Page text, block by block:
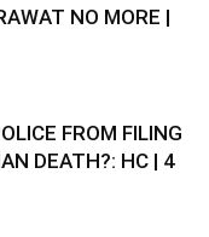
NO MORE |
FROM FILING
DEATH?: HC | 4